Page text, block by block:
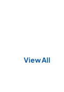
View All